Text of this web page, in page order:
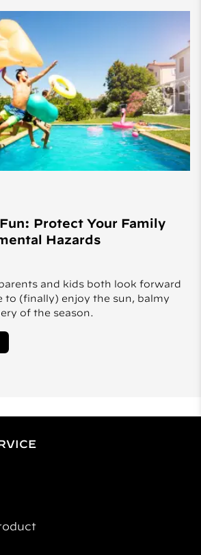
Protect Your Family
Hazards
and kids both look forward
to (finally) enjoy the sun, balmy
of the season.